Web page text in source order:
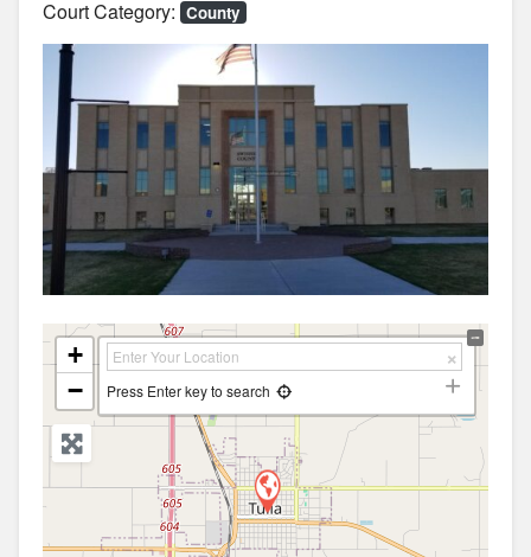
Court Category: County
+
−
Press Enter key to search